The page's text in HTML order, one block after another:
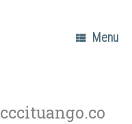
Menu
cccituango.co